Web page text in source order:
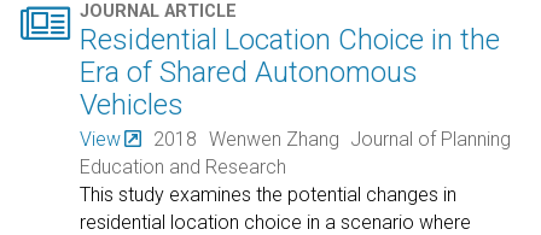
 JOURNAL ARTICLE
Residential Location Choice in the
Era of Shared Autonomous
Vehicles
View 2018 Wenwen Zhang Journal of Planning
Education and Research
This study examines the potential changes in
residential location choice in a scenario where